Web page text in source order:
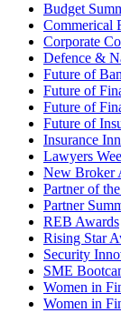
Budget
Commerical
Corporate
Defence &
Future of
Future of
Future of
Future of
Insurance
Lawyers
New Broker
Partner of
Partner
REB Awards
Rising Star
Security
SME
Women in
Women in